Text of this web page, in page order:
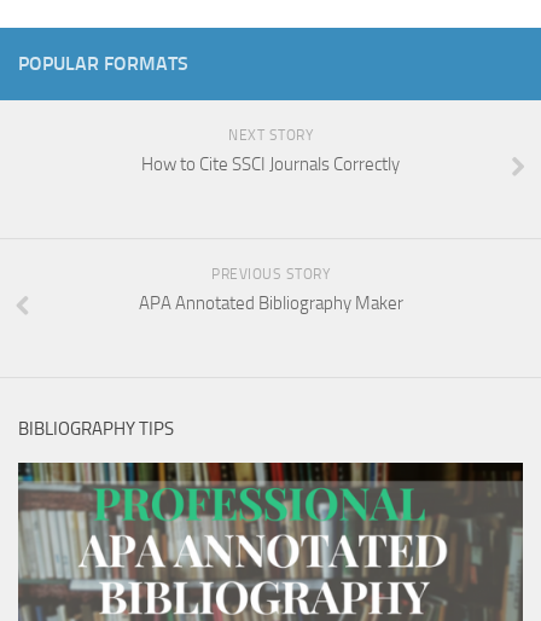
POPULAR FORMATS
NEXT STORY
How to Cite SSCI Journals Correctly
PREVIOUS STORY
APA Annotated Bibliography Maker
BIBLIOGRAPHY TIPS